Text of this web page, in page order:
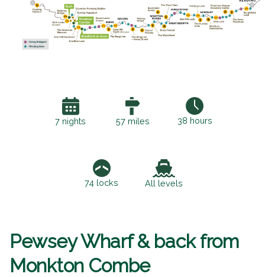
7 nights 57 miles 38 hours
74 locks All levels
Pewsey Wharf & back from
Monkton Combe